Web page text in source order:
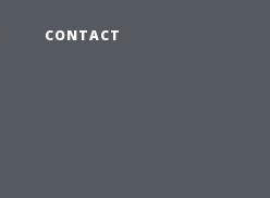
CONTACT